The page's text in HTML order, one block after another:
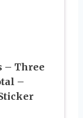
– Three
–